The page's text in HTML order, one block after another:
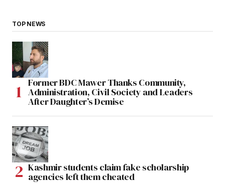
TOP NEWS
Former BDC Mawer Thanks Community,
Administration, Civil Society and Leaders
After Daughter’s Demise
Kashmir students claim fake scholarship
agencies left them cheated